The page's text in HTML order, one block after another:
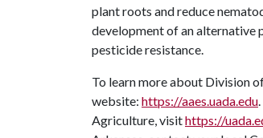
plant roots and reduce
development of an alternative
pesticide resistance.
To learn more about Division
website: https://aaes.uada.edu
Agriculture, visithttps://